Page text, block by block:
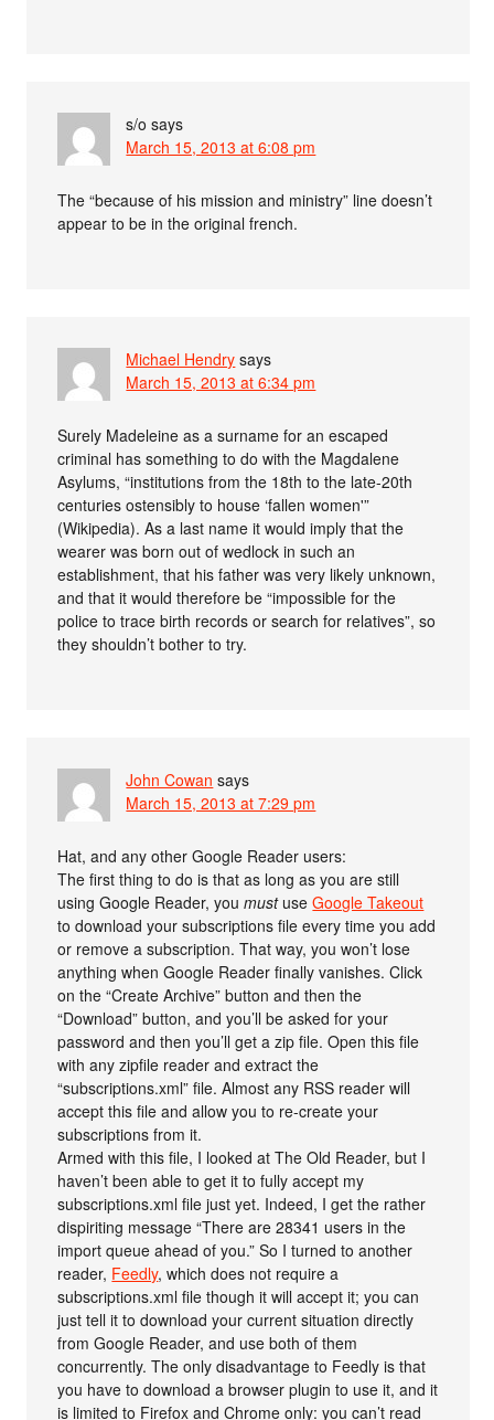
s/o says
March 15, 2013 at 6:08 pm
The “because of his mission and ministry” line doesn’t
appear to be in the original french.
Michael Hendry says
March 15, 2013 at 6:34 pm
Surely Madeleine as a surname for an escaped
criminal has something to do with the Magdalene
Asylums, “institutions from the 18th to the late-20th
centuries ostensibly to house ‘fallen women'”
(Wikipedia). As a last name it would imply that the
wearer was born out of wedlock in such an
establishment, that his father was very likely unknown,
and that it would therefore be “impossible for the
police to trace birth records or search for relatives”, so
they shouldn’t bother to try.
John Cowan says
March 15, 2013 at 7:29 pm
Hat, and any other Google Reader users:
The first thing to do is that as long as you are still
using Google Reader, youmustuseGoogle Takeout
to download your subscriptions file every time you add
or remove a subscription. That way, you won’t lose
anything when Google Reader finally vanishes. Click
on the “Create Archive” button and then the
“Download” button, and you’ll be asked for your
password and then you’ll get a zip file. Open this file
with any zipfile reader and extract the
“subscriptions.xml” file. Almost any RSS reader will
accept this file and allow you to re-create your
subscriptions from it.
Armed with this file, I looked at The Old Reader, but I
haven’t been able to get it to fully accept my
subscriptions.xml file just yet. Indeed, I get the rather
dispiriting message “There are 28341 users in the
import queue ahead of you.” So I turned to another
reader, Feedly, which does not require a
subscriptions.xml file though it will accept it; you can
just tell it to download your current situation directly
from Google Reader, and use both of them
concurrently. The only disadvantage to Feedly is that
you have to download a browser plugin to use it, and it
is limited to Firefox and Chrome only: you can’t read